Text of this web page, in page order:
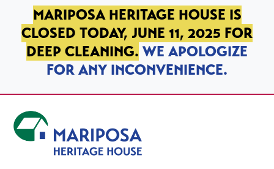
SKIP TO PRIMARY NAVIGATION
SKIP TO MAIN CONTENT
SKIP TO FOOTER
MARIPOSA HERITAGE HOUSE IS
CLOSED TODAY, JUNE 11, 2025 FOR
DEEP CLEANING. WE APOLOGIZE
FOR ANY INCONVENIENCE.